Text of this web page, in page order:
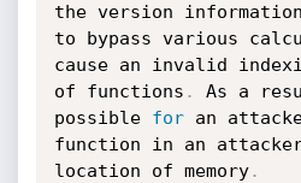
the version
to bypass various
cause an invalid
of functions . As a
possible for an
function in an
location of memory.